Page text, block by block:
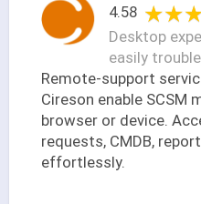
4.58
Desktop
easily
Remote-support
Cireson enable SCSM
browser or device.
requests, CMDB,
effortlessly.